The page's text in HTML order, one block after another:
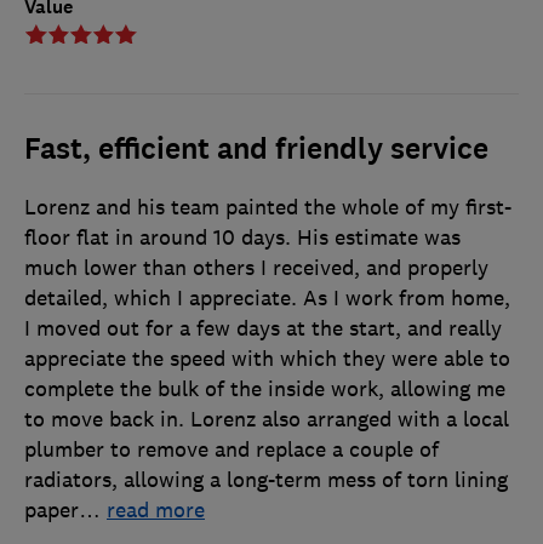
Value
Fast, efficient and friendly service
Lorenz and his team painted the whole of my first-
floor flat in around 10 days. His estimate was
much lower than others I received, and properly
detailed, which I appreciate. As I work from home,
I moved out for a few days at the start, and really
appreciate the speed with which they were able to
complete the bulk of the inside work, allowing me
to move back in. Lorenz also arranged with a local
plumber to remove and replace a couple of
radiators, allowing a long-term mess of torn lining
paper… read more